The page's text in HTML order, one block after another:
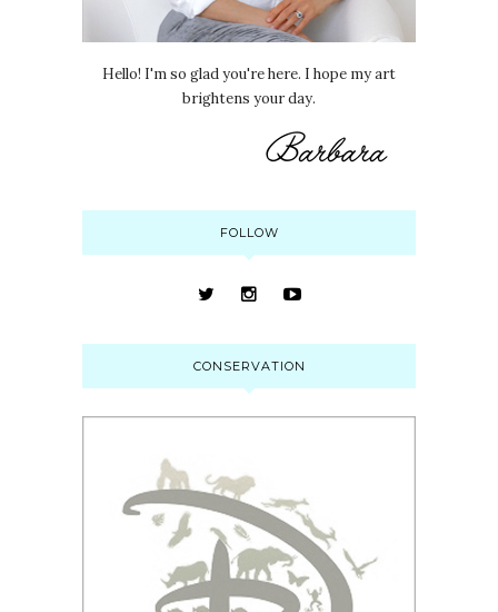
Hello! I'm so glad you're here. I hope my art
brightens your day.
FOLLOW
CONSERVATION